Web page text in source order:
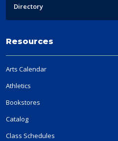
Directory
Resources
Arts Calendar
Athletics
Bookstores
Catalog
Class Schedules